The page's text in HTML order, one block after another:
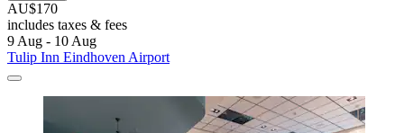
AU$170
includes taxes & fees
9 Aug - 10 Aug
Tulip Inn Eindhoven Airport